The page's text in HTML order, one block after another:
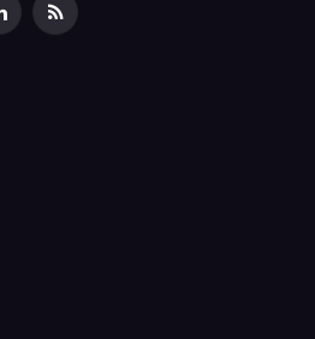
RSS